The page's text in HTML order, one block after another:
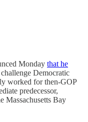
Monday that he
Democratic
worked for then-GOP
predecessor,
Massachusetts Bay